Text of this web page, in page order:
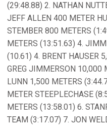
(29:48.88) 2. NATHAN
JEFF ALLEN 400 METER
STEMBER 800 METERS
METERS (13:51.63) 4.
(10.61) 4. BRENT HAUSER
GREG JIMMERSON 10,000
LUNN 1,500 METERS
METER STEEPLECHASE
METERS (13:58.01) 6.
TEAM (3:17.07) 7. JON